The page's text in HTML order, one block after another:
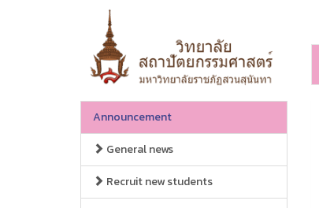
Announcement
General news
Recruit new students